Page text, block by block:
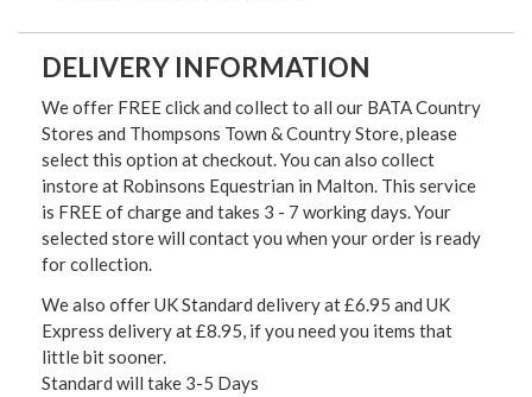
DELIVERY INFORMATION
We offer FREE click and collect to all our BATA Country
Stores and Thompsons Town & Country Store, please
select this option at checkout. You can also collect
instore at Robinsons Equestrian in Malton. This service
is FREE of charge and takes 3 - 7 working days. Your
selected store will contact you when your order is ready
for collection.
We also offer UK Standard delivery at £6.95 and UK
Express delivery at £8.95, if you need you items that
little bit sooner.
Standard will take 3-5 Days